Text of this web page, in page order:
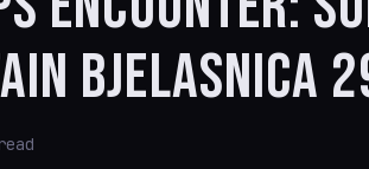
BJELASNICA